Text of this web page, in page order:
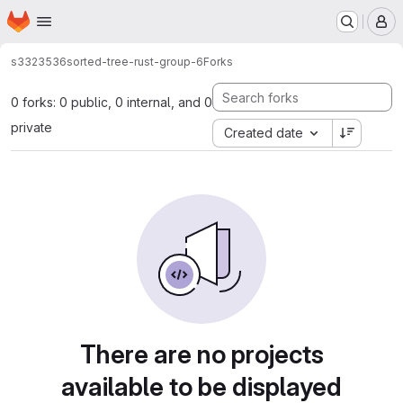
Skip to main content
Homepage
s3323536sorted-tree-rust-group-6Forks
0 forks: 0 public, 0 internal, and 0
private
Created date
There are no projects
available to be displayed